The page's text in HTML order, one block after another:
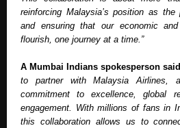
reinforcing Malaysia’s position as
and ensuring that our economic
flourish, one journey at a time.”
A Mumbai Indians spokesperson said
to partner with Malaysia Airlines,
commitment to excellence, global
engagement. With millions of fans in
this collaboration allows us to